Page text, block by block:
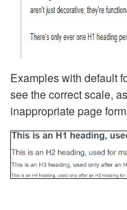
Examples with default
see the correct scale,
inappropriate page